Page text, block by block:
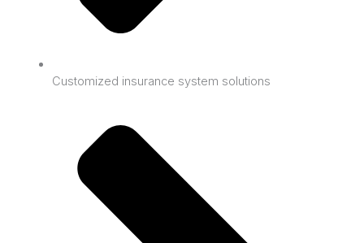
Customized insurance system solutions